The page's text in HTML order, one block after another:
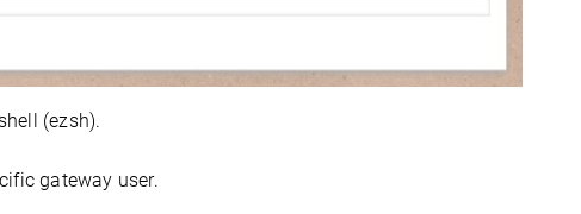
(ezsh).
gateway user.